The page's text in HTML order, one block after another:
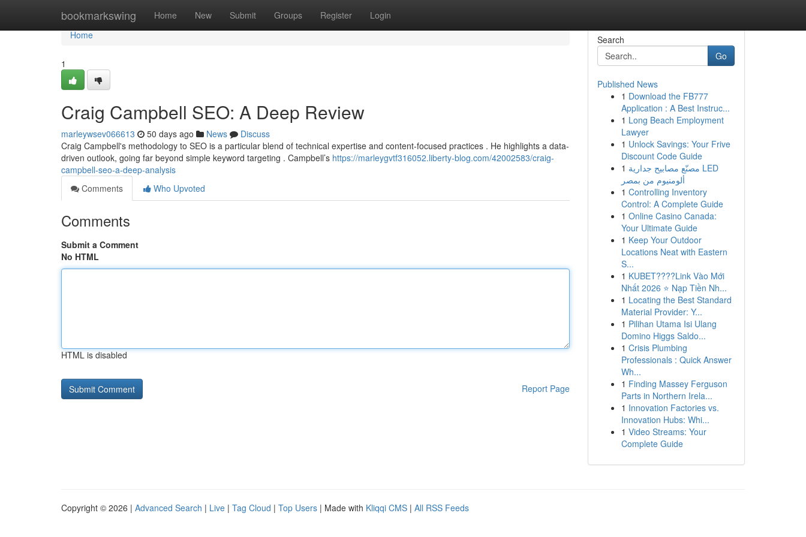
bookmarkswing Home New Submit Groups Register Login
Home
Home
1
Craig Campbell SEO: A Deep Review
marleywsev066613 50 days ago News
Discuss
Craig Campbell's methodology to SEO is a particular blend of technical expertise and content-focused practices . He highlights a data-
driven outlook, going far beyond simple keyword targeting . Campbell’s https://marleygvtf316052.liberty-blog.com/42002583/craig-
campbell-seo-a-deep-analysis
Comments
Who Upvoted
Comments
Submit a Comment
No HTML
HTML is disabled
Report Page
Search
Go
Published News
1 Download the FB777
Application : A Best Instruc...
1 Long Beach Employment
Lawyer
1 Unlock Savings: Your Frive
Discount Code Guide
1 مصنّع مصابيح جدارية LED
ألومنيوم من بمصر
1 Controlling Inventory
Control: A Complete Guide
1 Online Casino Canada:
Your Ultimate Guide
1 Keep Your Outdoor
Locations Neat with Eastern
S...
1 KUBET????️Link Vào Mới
Nhất 2026 ⭐ Nạp Tiền Nh...
1 Locating the Best Standard
Material Provider: Y...
1 Pilihan Utama Isi Ulang
Domino Higgs Saldo...
1 Crisis Plumbing
Professionals : Quick Answer
Wh...
1 Finding Massey Ferguson
Parts in Northern Irela...
1 Innovation Factories vs.
Innovation Hubs: Whi...
1 Video Streams: Your
Complete Guide
Copyright © 2026 | Advanced Search | Live | Tag Cloud | Top Users | Made with Kliqqi CMS | All RSS Feeds